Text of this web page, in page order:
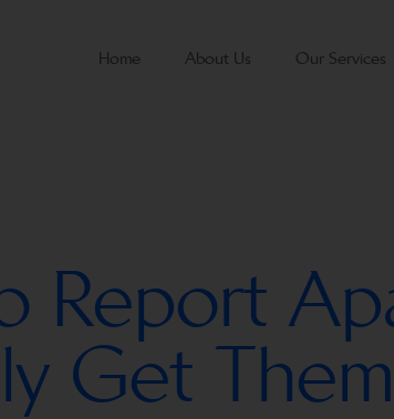
Home About Us Our Services
Report
Get